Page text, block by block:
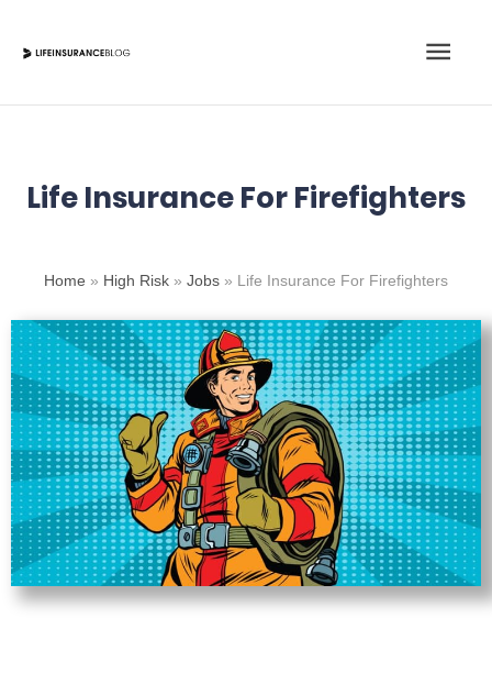
Main
Life Insurance For Firefighters
Home » High Risk » Jobs » Life Insurance For Firefighters